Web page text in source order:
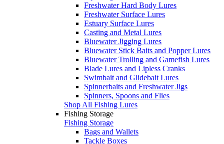
Freshwater Hard Body Lures
Freshwater Surface Lures
Estuary Surface Lures
Casting and Metal Lures
Bluewater Jigging Lures
Bluewater Stick Baits and Popper Lures
Bluewater Trolling and Gamefish Lures
Blade Lures and Lipless Cranks
Swimbait and Glidebait Lures
Spinnerbaits and Freshwater Jigs
Spinners, Spoons and Flies
Shop All Fishing Lures
Fishing Storage
Fishing Storage
Bags and Wallets
Tackle Boxes